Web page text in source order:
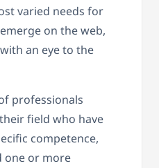
varied needs for
on the web,
an eye to the
professionals
field who have
competence,
one or more